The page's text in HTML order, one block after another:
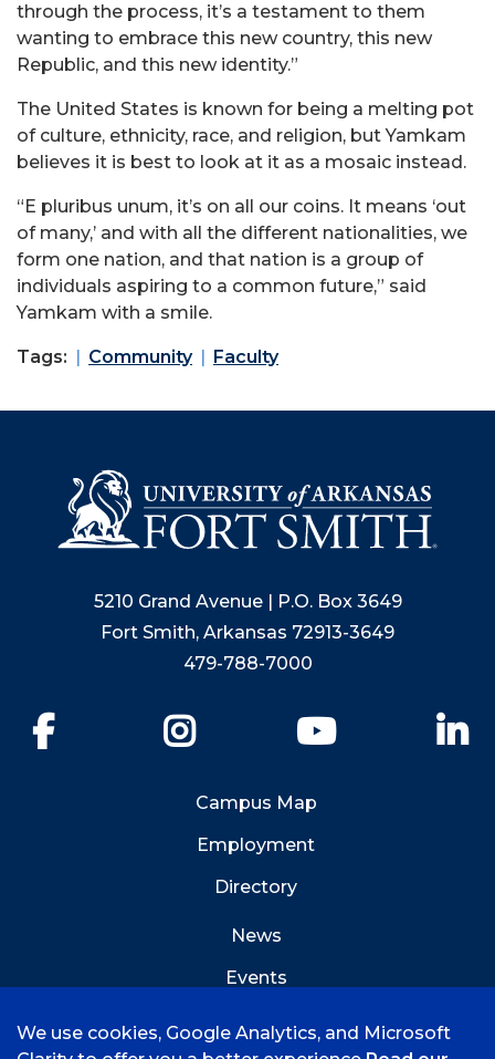
through the process, it’s a testament to them
wanting to embrace this new country, this new
Republic, and this new identity.”
The United States is known for being a melting pot
of culture, ethnicity, race, and religion, but Yamkam
believes it is best to look at it as a mosaic instead.
“E pluribus unum, it’s on all our coins. It means ‘out
of many,’ and with all the different nationalities, we
form one nation, and that nation is a group of
individuals aspiring to a common future,” said
Yamkam with a smile.
Tags: Community Faculty
5210 Grand Avenue | P.O. Box 3649
Fort Smith, Arkansas 72913-3649
479-788-7000
YouTube
Campus Map
Employment
Directory
News
Events
We use cookies, Google Analytics, and Microsoft